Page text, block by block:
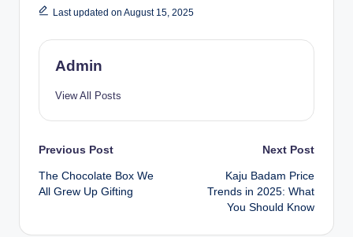
Last updated on August 15, 2025
Admin
View All Posts
Previous Post
The Chocolate Box We
All Grew Up Gifting
Next Post
Kaju Badam Price
Trends in 2025: What
You Should Know